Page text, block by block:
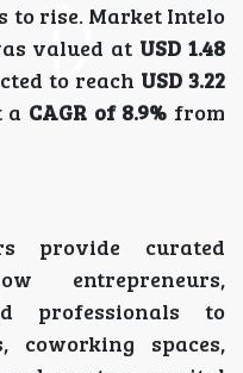
to rise. Market Intelo
valued at USD 1.48
to reach USD 3.22
a CAGR of 8.9% from
provide curated
entrepreneurs,
professionals to
coworking spaces,